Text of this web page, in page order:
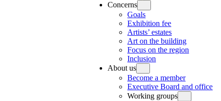
Concerns
Goals
Exhibition fee
Artists’ estates
Art on the building
Focus on the region
Inclusion
About us
Become a member
Executive Board and office
Working groups